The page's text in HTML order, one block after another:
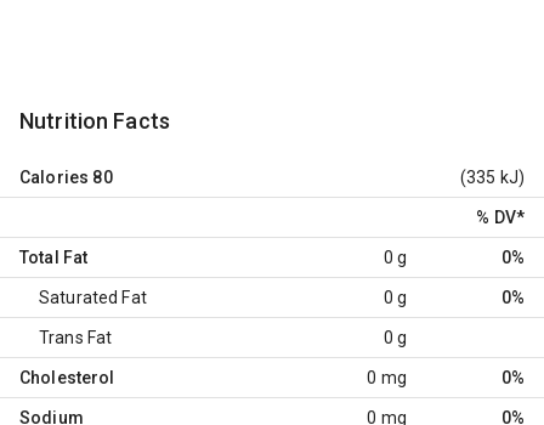
Nutrition Facts
Calories 80 (335 kJ)
% DV*
Total Fat 0 g 0%
Saturated Fat 0 g 0%
Trans Fat 0 g
Cholesterol 0 mg 0%
Sodium 0 mg 0%